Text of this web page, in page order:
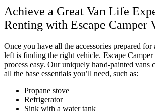
Achieve a Great Van Life
Renting with Escape Camper
Once you have all the accessories prepared for
left is finding the right vehicle. Escape Camper
process easy. Our uniquely hand-painted vans
all the base essentials you’ll need, such as:
Propane stove
Refrigerator
Sink with a water tank